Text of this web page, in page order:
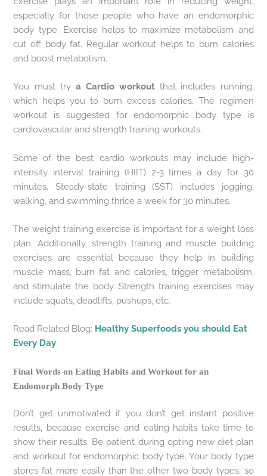
especially for those people who have an endomorphic
body type. Exercise helps to maximize metabolism and
cut off body fat. Regular workout helps to burn calories
and boost metabolism.
You must try a Cardio workout that includes running,
which helps you to burn excess calories. The regimen
workout is suggested for endomorphic body type is
cardiovascular and strength training workouts.
Some of the best cardio workouts may include high-
intensity interval training (HIIT) 2-3 times a day for 30
minutes. Steady-state training (SST) includes jogging,
walking, and swimming thrice a week for 30 minutes.
The weight training exercise is important for a weight loss
plan. Additionally, strength training and muscle building
exercises are essential because they help in building
muscle mass, burn fat and calories, trigger metabolism,
and stimulate the body. Strength training exercises may
include squats, deadlifts, pushups, etc.
Read Related Blog: Healthy Superfoods you should Eat
Every Day
Final Words on Eating Habits and Workout for an
Endomorph Body Type
Don’t get unmotivated if you don’t get instant positive
results, because exercise and eating habits take time to
show their results. Be patient during opting new diet plan
and workout for endomorphic body type. Your body type
stores fat more easily than the other two body types, so